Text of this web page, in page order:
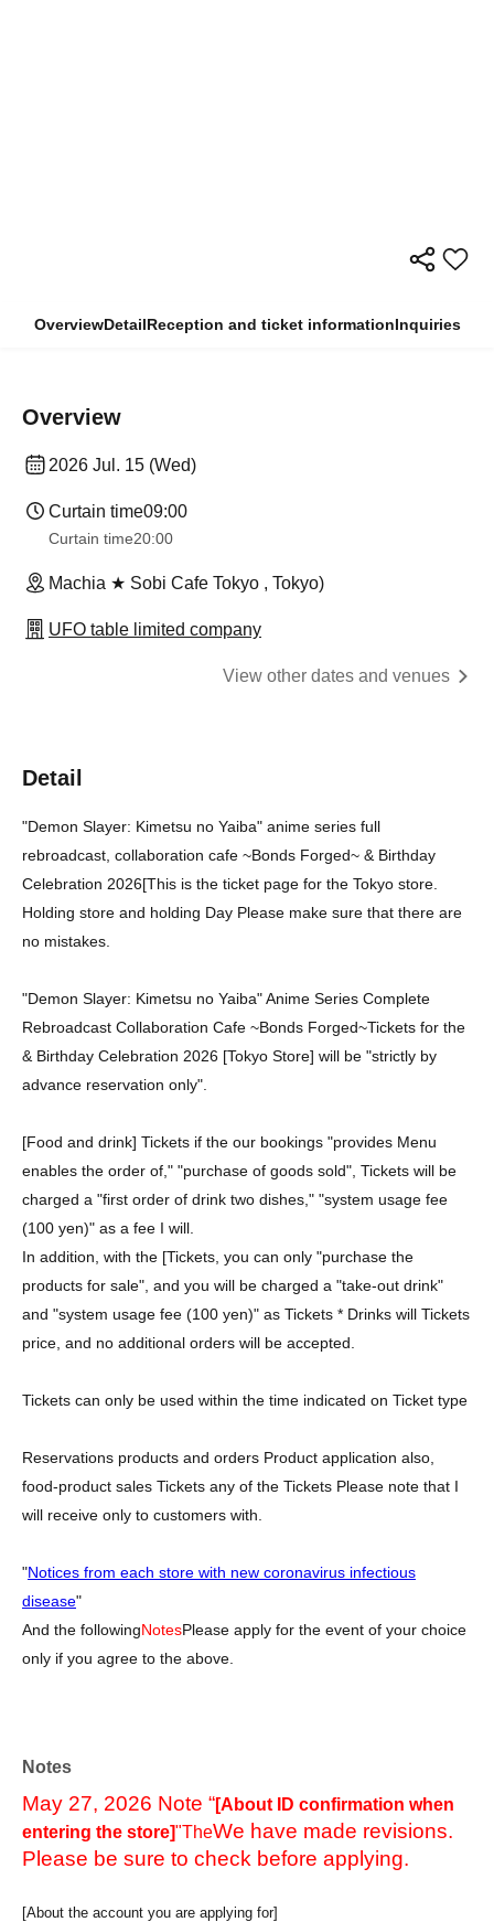
OverviewDetailReception and ticket informationInquiries
Overview
2026 Jul. 15 (Wed)
Curtain time09:00
Curtain time20:00
Machia ★ Sobi Cafe Tokyo , Tokyo)
UFO table limited company
View other dates and venues
Detail
"Demon Slayer: Kimetsu no Yaiba" anime series full
rebroadcast, collaboration cafe ~Bonds Forged~ & Birthday
Celebration 2026[This is the ticket page for the Tokyo store.
Holding store and holding Day Please make sure that there are
no mistakes.
"Demon Slayer: Kimetsu no Yaiba" Anime Series Complete
Rebroadcast Collaboration Cafe ~Bonds Forged~Tickets for the
& Birthday Celebration 2026 [Tokyo Store] will be "strictly by
advance reservation only".
[Food and drink] Tickets if the our bookings "provides Menu
enables the order of," "purchase of goods sold", Tickets will be
charged a "first order of drink two dishes," "system usage fee
(100 yen)" as a fee I will.
In addition, with the [Tickets, you can only "purchase the
products for sale", and you will be charged a "take-out drink"
and "system usage fee (100 yen)" as Tickets * Drinks will Tickets
price, and no additional orders will be accepted.
Tickets can only be used within the time indicated on Ticket type
Reservations products and orders Product application also,
food-product sales Tickets any of the Tickets Please note that I
will receive only to customers with.
"Notices from each store with new coronavirus infectious
disease"
And the followingNotesPlease apply for the event of your choice
only if you agree to the above.
Notes
May 27, 2026 Note “[About ID confirmation when
entering the store]"TheWe have made revisions.
Please be sure to check before applying.
[About the account you are applying for]